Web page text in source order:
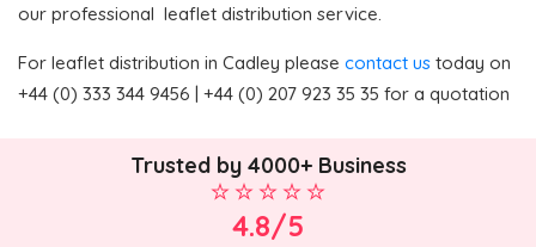
our professional leaflet distribution service.
For leaflet distribution in Cadley please contact us today on
+44 (0) 333 344 9456 | +44 (0) 207 923 35 35 for a quotation
Trusted by 4000+ Business
4.8/5